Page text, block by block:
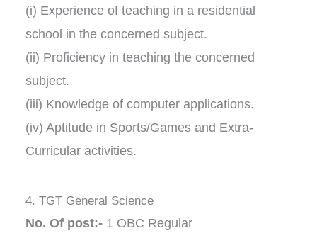
(i) Experience of teaching in a residential
school in the concerned subject.
(ii) Proficiency in teaching the concerned
subject.
(iii) Knowledge of computer applications.
(iv) Aptitude in Sports/Games and Extra-
Curricular activities.
4. TGT General Science
No. Of post:- 1 OBC Regular